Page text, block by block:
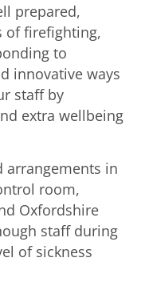
prepared,
of firefighting,
to
innovative ways
staff by
extra wellbeing
arrangements in
room,
Oxfordshire
staff during
of sickness